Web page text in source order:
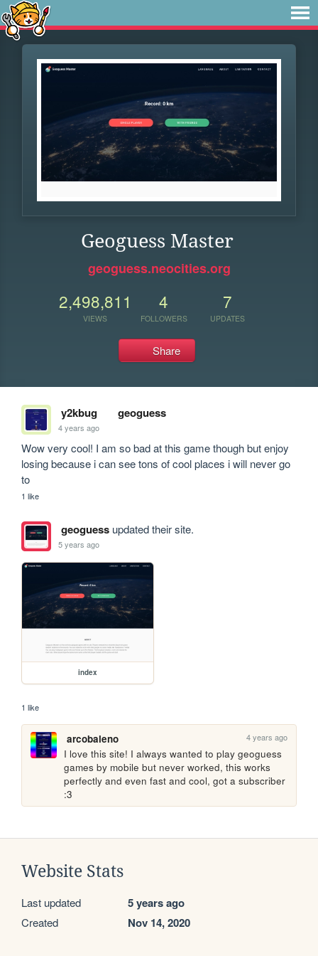
Geoguess Master
geoguess.neocities.org
2,498,811
VIEWS
4
FOLLOWERS
7
UPDATES
Share
y2kbug geoguess
4 years ago
Wow very cool! I am so bad at this game though but enjoy
losing because i can see tons of cool places i will never go
to
1 like
geoguessupdated their site.
5 years ago
index
1 like
arcobaleno 4 years ago
I love this site! I always wanted to play geoguess
games by mobile but never worked, this works
perfectly and even fast and cool, got a subscriber
:3
Website Stats
Last updated 5 years ago
Created Nov 14, 2020